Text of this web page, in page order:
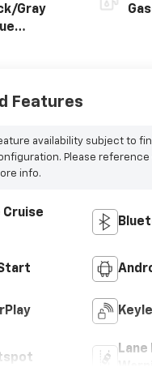
Gray
Features
availability subject to
Please
info.